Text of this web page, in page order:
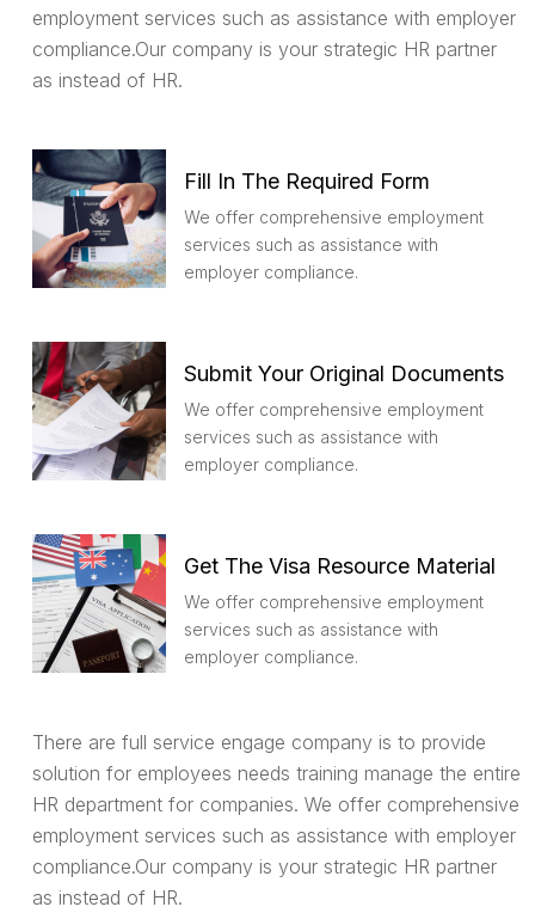
employment services such as assistance with employer
compliance.Our company is your strategic HR partner
as instead of HR.
Fill In The Required Form
We offer comprehensive employment
services such as assistance with
employer compliance.
Submit Your Original Documents
We offer comprehensive employment
services such as assistance with
employer compliance.
Get The Visa Resource Material
We offer comprehensive employment
services such as assistance with
employer compliance.
There are full service engage company is to provide
solution for employees needs training manage the entire
HR department for companies. We offer comprehensive
employment services such as assistance with employer
compliance.Our company is your strategic HR partner
as instead of HR.